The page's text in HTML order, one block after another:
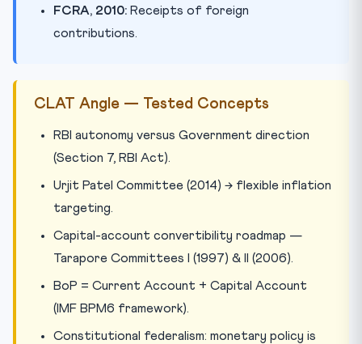
FCRA, 2010: Receipts of foreign
contributions.
CLAT Angle — Tested Concepts
RBI autonomy versus Government direction
(Section 7, RBI Act).
Urjit Patel Committee (2014) → flexible inflation
targeting.
Capital-account convertibility roadmap —
Tarapore Committees I (1997) & II (2006).
BoP = Current Account + Capital Account
(IMF BPM6 framework).
Constitutional federalism: monetary policy is